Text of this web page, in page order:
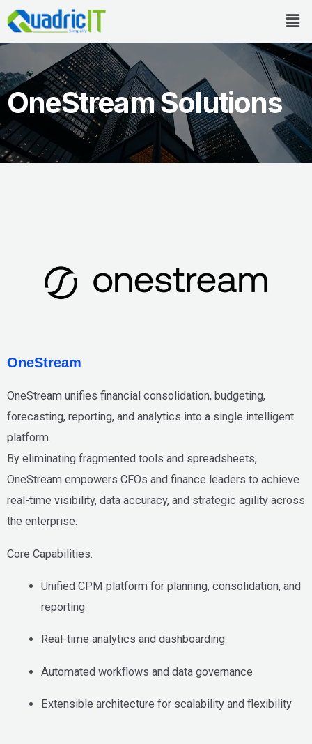
Skip
to
OneStream Solutions
OneStream
OneStream unifies financial consolidation, budgeting,
forecasting, reporting, and analytics into a single intelligent
platform.
By eliminating fragmented tools and spreadsheets,
OneStream empowers CFOs and finance leaders to achieve
real-time visibility, data accuracy, and strategic agility across
the enterprise.
Core Capabilities:
Unified CPM platform for planning, consolidation, and
reporting
Real-time analytics and dashboarding
Automated workflows and data governance
Extensible architecture for scalability and flexibility